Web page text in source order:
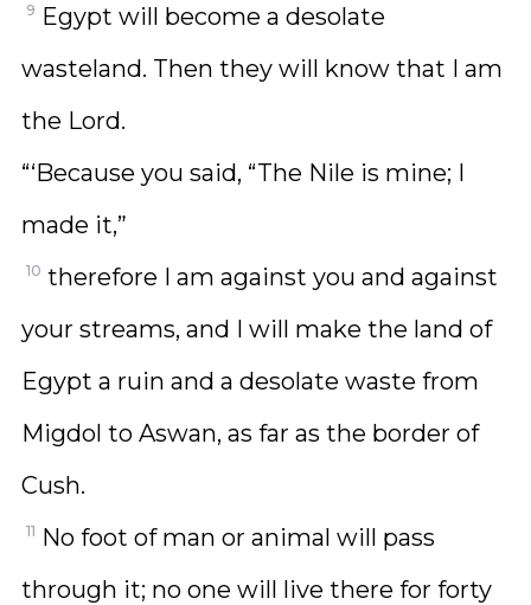
9 Egypt will become a desolate
wasteland. Then they will know that I am
the Lord.
“‘Because you said, “The Nile is mine; I
made it,”
10 therefore I am against you and against
your streams, and I will make the land of
Egypt a ruin and a desolate waste from
Migdol to Aswan, as far as the border of
Cush.
11 No foot of man or animal will pass
through it; no one will live there for forty